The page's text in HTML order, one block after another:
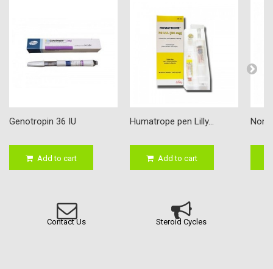
Genotropin 36 IU
Add to cart
Humatrope pen Lilly...
Add to cart
Contact Us Steroid Cycles